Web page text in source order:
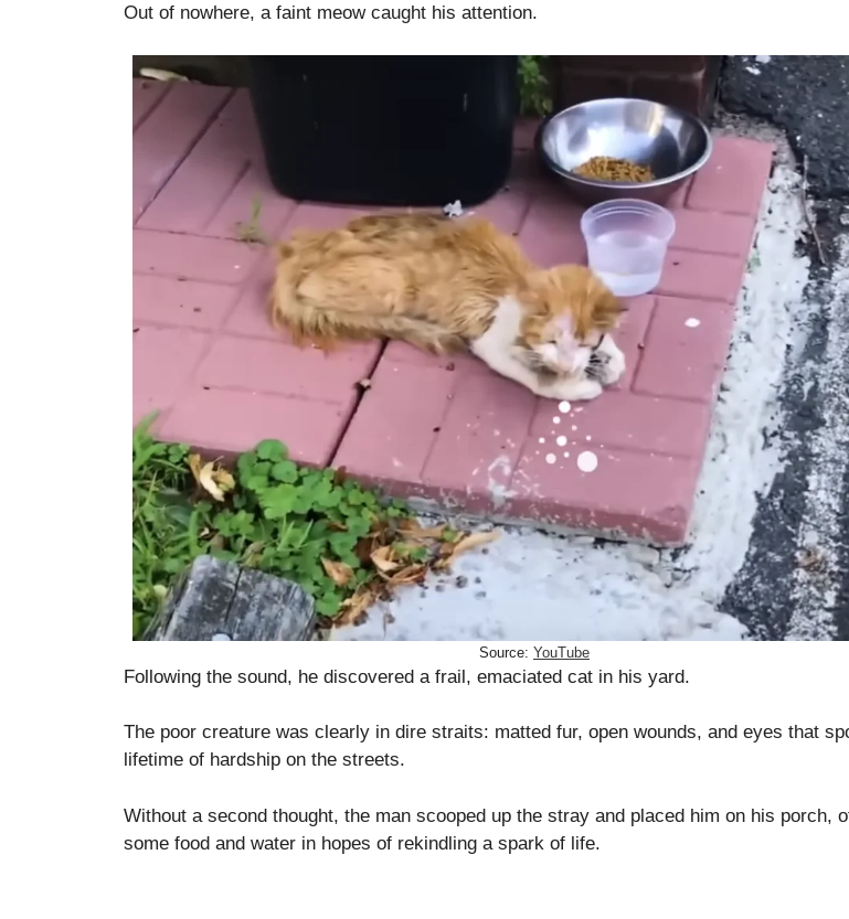
Out of nowhere, a faint meow caught his attention.
Source: YouTube
Following the sound, he discovered a frail, emaciated cat in his yard.
The poor creature was clearly in dire straits: matted fur, open wounds, and eyes that
lifetime of hardship on the streets.
Without a second thought, the man scooped up the stray and placed him on his porch,
some food and water in hopes of rekindling a spark of life.